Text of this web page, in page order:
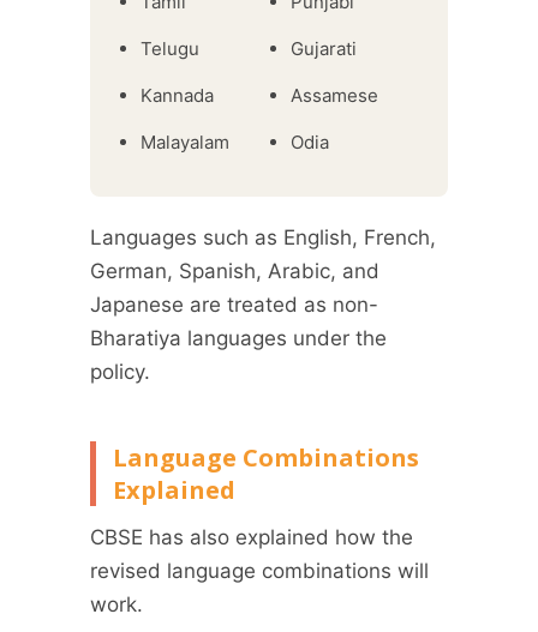
Telugu
Kannada
Malayalam
Gujarati
Assamese
Odia
Languages such as English, French,
German, Spanish, Arabic, and
Japanese are treated as non-
Bharatiya languages under the
policy.
Language Combinations
Explained
CBSE has also explained how the
revised language combinations will
work.